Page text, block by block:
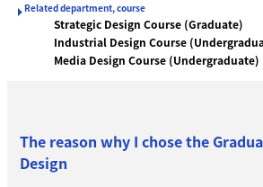
Related department, course
Strategic Design Course (Graduate)
Industrial Design Course
Media Design Course (Undergraduate)
The reason why I chose the
Design